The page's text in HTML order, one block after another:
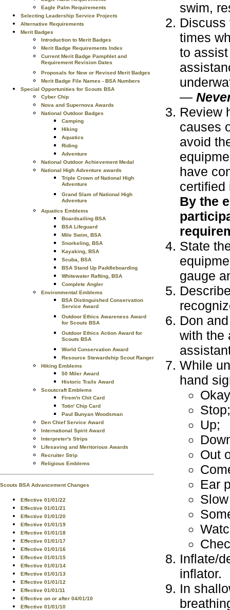
Eagle Palm Requirements
Selecting Leadership Service Projects
Alternative Requirements
Merit Badges
Introduction to Merit Badges
Merit Badge Requirements Index
Current Merit Badge Pamphlet and
Requirement Revision Dates
Proposals for New or Revised Merit Badges
Merit Badge File Names - BSA Numbers
Special Opportunities for Scouts BSA
Cyber Chip
Nova and Supernova Awards
National Outdoor Badges
Camping
Hiking
Aquatics
Riding
Adventure
National Outdoor Achievement Medal
National High Adventure awards
Triple Crown of National High
Adventure
Grand Slam of National High
Adventure
Aquatics Emblems
Boardsailing BSA
BSA Lifeguard
Mile Swim, BSA
Snorkeling, BSA
Kayaking, BSA
Scuba, BSA
BSA Stand Up Paddleboarding
Whitewater Rafting, BSA
Complete Angler
Environmental Emblems
BSA Distinguished Conservation
Service Award
Outdoor Ethics Awareness Award
for Scouts BSA
Outdoor Ethics Action Award for
Scouts BSA
World Conservation Award
Resource Stewardship Scout Ranger
Hiking Emblems
50 Miler Award
Historic Trails Award
Scoutcraft Emblems
Firem'n Chit Card
Totin' Chip Card
Paul Bunyan Woodsman
Den Chief Service Award
International Spirit Award
Interpreter's Strips
Lifesaving and Meritorious Awards
Recruiter Strip
Religious Emblems
Scouts BSA Advancement Changes
Effective 01/01/22
Effective 01/01/21
Effective 01/01/20
Effective 01/01/19
Effective 01/01/18
Effective 01/01/17
Effective 01/01/16
Effective 01/01/15
Effective 01/01/14
Effective 01/01/13
Effective 01/01/12
Effective 01/01/11
Effective on or after 04/01/10
Effective 01/01/10
swim,
Discuss
times
to
—
Review
causes
avoid
have
certified
By the
State
gauge
Don
with the
While
hand
Stop;
Up;
Out
Ear
Inflate/
inflator.
In